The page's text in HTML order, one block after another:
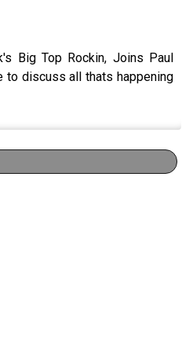
Big Top Rockin, Joins Paul
to discuss all thats happening